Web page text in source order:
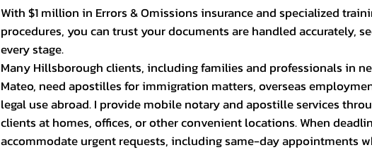
With $1 million in Errors & Omissions insurance and specialized
procedures, you can trust your documents are handled accurately,
every stage.
Many Hillsborough clients, including families and professionals in
Mateo, need apostilles for immigration matters, overseas
legal use abroad. I provide mobile notary and apostille services
clients at homes, offices, or other convenient locations. When
accommodate urgent requests, including same-day appointments